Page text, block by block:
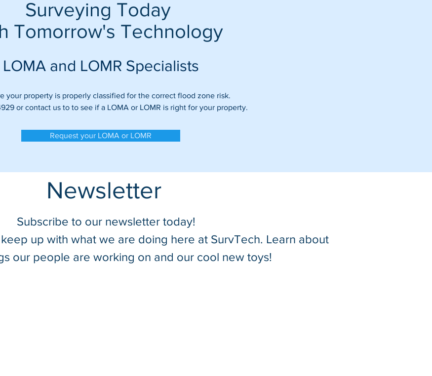
Surveying Today
Tomorrow's Technology
LOMA and LOMR Specialists
your property is properly classified for the correct flood zone risk.
or contact us to to see if a LOMA or LOMR is right for your property.
Request your LOMA or LOMR
Newsletter
Subscribe to our newsletter today!
up with what we are doing here at SurvTech. Learn about
our people are working on and our cool new toys!